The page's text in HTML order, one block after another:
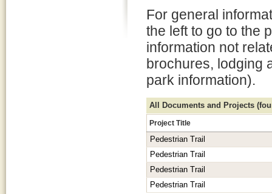
For general
the left to go to the
information not
brochures, lodging
park information).
All Documents and Projects
Project Title
Pedestrian Trail
Pedestrian Trail
Pedestrian Trail
Pedestrian Trail